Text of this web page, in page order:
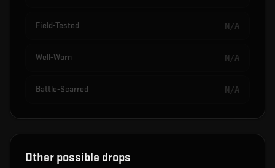
Field-Tested N/A
Well-Worn N/A
Battle-Scarred N/A
Other possible drops